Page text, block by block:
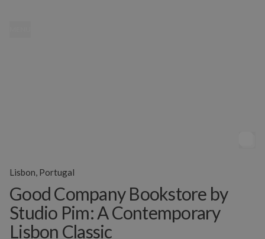
Good Company Bookstore by
Studio Pim: A Contemporary
Lisbon Classic
Lisbon, Portugal